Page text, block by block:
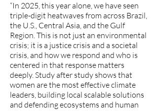
“In 2025, this year alone, we have seen
triple-digit heatwaves from across Brazil,
the U.S., Central Asia, and the Gulf
Region. This is not just an environmental
crisis; it is a justice crisis and a societal
crisis, and how we respond and who is
centered in that response matters
deeply. Study after study shows that
women are the most effective climate
leaders, building local scalable solutions
and defending ecosystems and human